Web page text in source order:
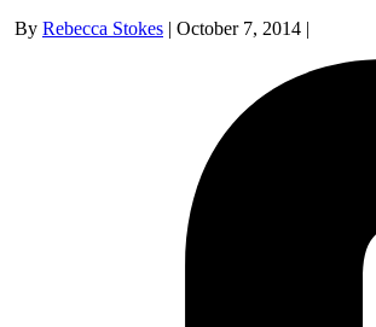
By Rebecca Stokes October 7, 2014